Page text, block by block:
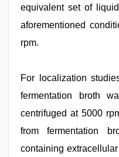
equivalent set of
aforementioned
rpm.
For localization
fermentation broth
centrifuged at 5000
from fermentation
containing